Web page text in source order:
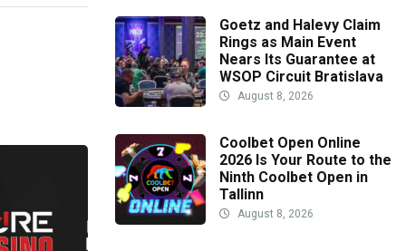
Goetz and Halevy Claim
Rings as Main Event
Nears Its Guarantee at
WSOP Circuit Bratislava
August 8, 2026
Coolbet Open Online
2026 Is Your Route to the
Ninth Coolbet Open in
Tallinn
August 8, 2026